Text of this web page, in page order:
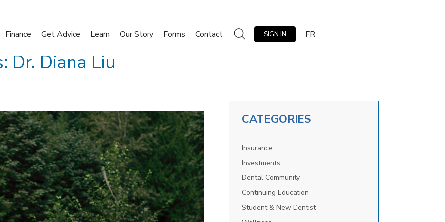
Finance Get Advice Learn Our Story Forms Contact SIGN IN FR
Dr. Diana Liu
CATEGORIES
Insurance
Investments
Dental Community
Continuing Education
Student & New Dentist